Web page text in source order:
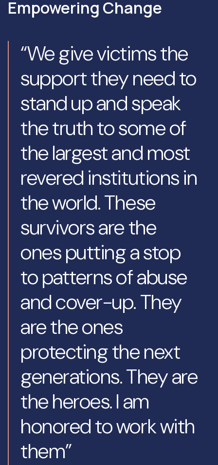
Empowering Change
“We give victims the
support they need to
stand up and speak
the truth to some of
the largest and most
revered institutions in
the world. These
survivors are the
ones putting a stop
to patterns of abuse
and cover-up. They
are the ones
protecting the next
generations. They are
the heroes. I am
honored to work with
them”